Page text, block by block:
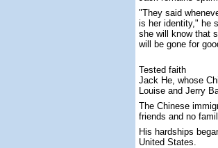
"They said
is her identity," he
she will know that
will be gone for
Tested faith
Jack He, whose
Louise and Jerry
The Chinese
friends and no
His hardships
United States.